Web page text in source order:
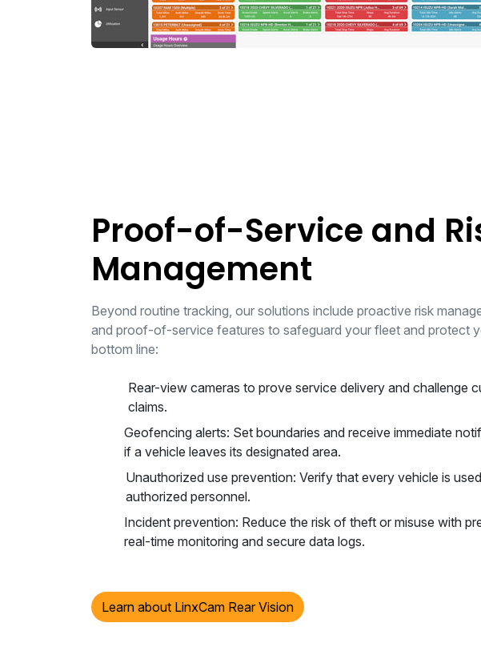
Proof-of-Service and
Management
Beyond routine tracking, our solutions include proactive risk
and proof-of-service features to safeguard your fleet and protect
bottom line:
Rear-view cameras to prove service delivery and challenge
claims.
Geofencing alerts: Set boundaries and receive immediate
if a vehicle leaves its designated area.
Unauthorized use prevention: Verify that every vehicle is
authorized personnel.
Incident prevention: Reduce the risk of theft or misuse with
real-time monitoring and secure data logs.
Learn about LinxCam Rear Vision